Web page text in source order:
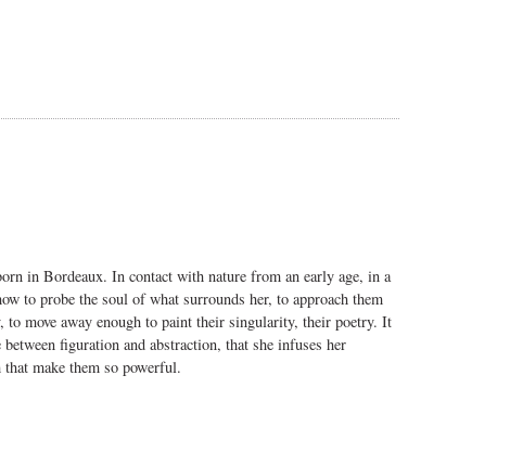
in Bordeaux. In contact with nature from an early age, in a
to probe the soul of what surrounds her, to approach them
move away enough to paint their singularity, their poetry. It
figuration and abstraction, that she infuses her
make them so powerful.